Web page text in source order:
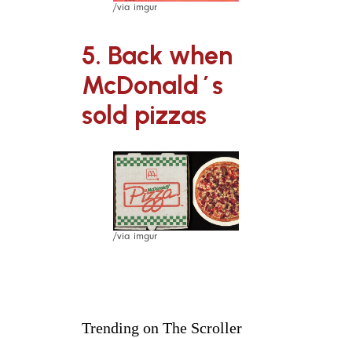
/via imgur
5. Back when
McDonald´s
sold pizzas
/via imgur
Trending on The Scroller